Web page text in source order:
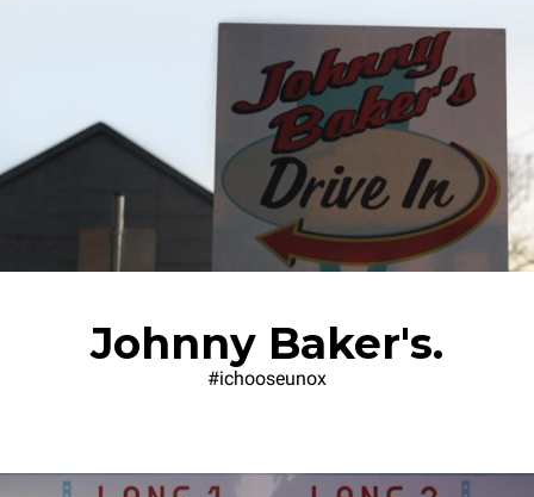
Johnny Baker's.
#ichooseunox